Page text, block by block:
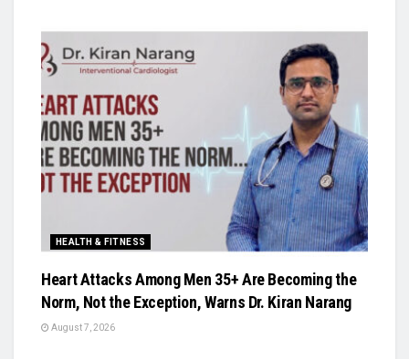
HEALTH & FITNESS
Heart Attacks Among Men 35+ Are Becoming the
Norm, Not the Exception, Warns Dr. Kiran Narang
August 7, 2026